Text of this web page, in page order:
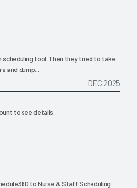
scheduling tool. Then they tried to take
and dump...
DEC 2025
to see details.
to Nurse & Staff Scheduling